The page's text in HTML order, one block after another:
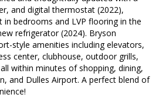
and digital thermostat (2022),
in bedrooms and LVP flooring in the
refrigerator (2024). Bryson
style amenities including elevators,
center, clubhouse, outdoor grills,
within minutes of shopping, dining,
and Dulles Airport. A perfect blend of